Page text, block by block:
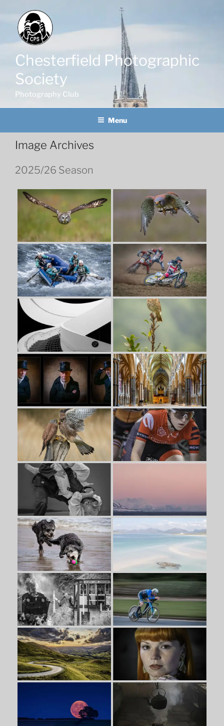
content
Chesterfield Photographic
Society
Photography Club
Menu
Image Archives
2025/26 Season